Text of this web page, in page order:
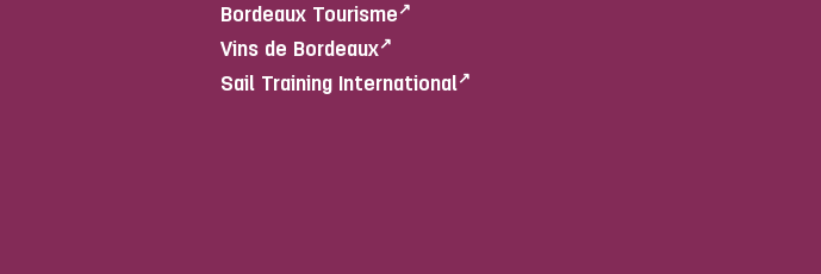
Bordeaux Tourisme
Vins de Bordeaux
Sail Training International